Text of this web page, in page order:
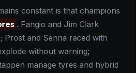
constant is that champions
. Fangio and Jim Clark
Prost and Senna raced with
without warning;
manage tyres and hybrid